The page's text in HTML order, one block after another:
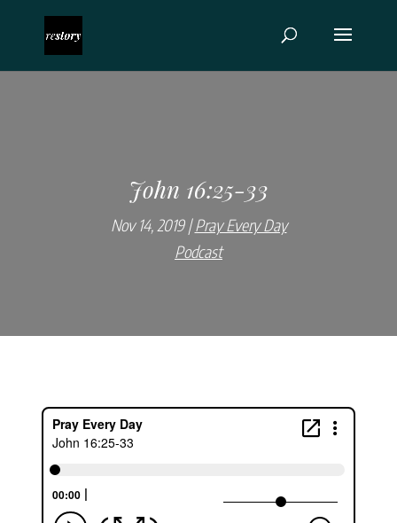
John 16:25-33
Nov 14, 2019 Pray Every Day
Podcast